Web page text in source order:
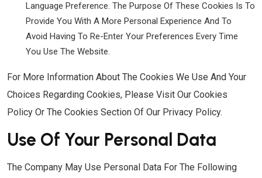
Language Preference. The Purpose Of These Cookies Is To
Provide You With A More Personal Experience And To
Avoid Having To Re-Enter Your Preferences Every Time
You Use The Website.
For More Information About The Cookies We Use And Your
Choices Regarding Cookies, Please Visit Our Cookies
Policy Or The Cookies Section Of Our Privacy Policy.
Use Of Your Personal Data
The Company May Use Personal Data For The Following